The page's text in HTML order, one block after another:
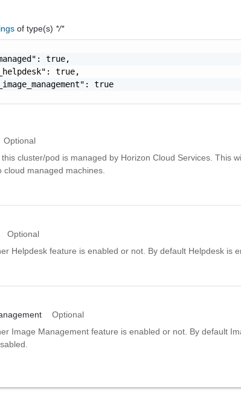
of type(s) */*
true,
true,
true
Optional
cluster/pod is managed by Horizon Cloud Services. This
managed machines.
Optional
Helpdesk feature is enabled or not. By default Helpdesk is
Optional
Image Management feature is enabled or not. By default